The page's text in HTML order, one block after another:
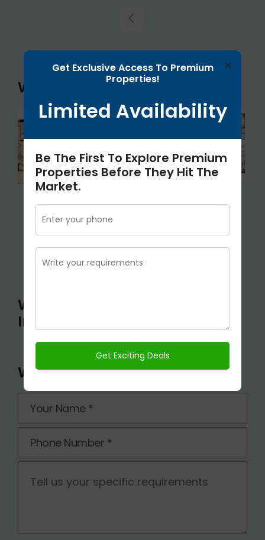
Wishtown Klassic Floor Plans
3Bhk
Wishtown Klassic On
Instagram
Wishtown Klassic Enquiry
×
Get Exclusive Access To Premium
Properties!
Limited Availability
Be The First To Explore Premium
Properties Before They Hit The
Market.